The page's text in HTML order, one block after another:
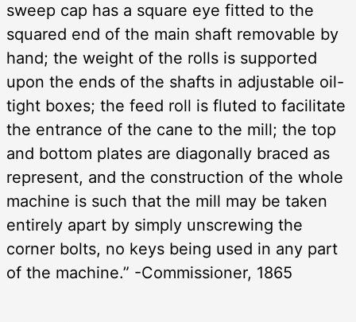
sweep cap has a square eye fitted to the
squared end of the main shaft removable by
hand; the weight of the rolls is supported
upon the ends of the shafts in adjustable oil-
tight boxes; the feed roll is fluted to facilitate
the entrance of the cane to the mill; the top
and bottom plates are diagonally braced as
represent, and the construction of the whole
machine is such that the mill may be taken
entirely apart by simply unscrewing the
corner bolts, no keys being used in any part
of the machine.” -Commissioner, 1865